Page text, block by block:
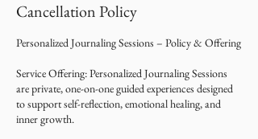
Cancellation Policy
Personalized Journaling Sessions – Policy & Offering
Service Offering: Personalized Journaling Sessions
are private, one-on-one guided experiences designed
to support self-reflection, emotional healing, and
inner growth.